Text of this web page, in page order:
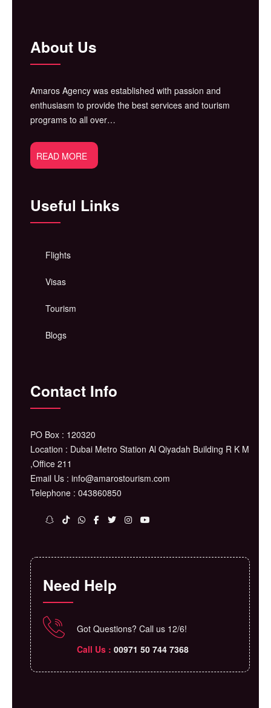
About Us
Amaros Agency was established with passion and
enthusiasm to provide the best services and tourism
programs to all over…
READ MORE
Useful Links
Flights
Visas
Tourism
Blogs
Contact Info
PO Box : 120320
Location : Dubai Metro Station Al Qiyadah Building R K M
,Office 211
Email Us : info@amarostourism.com
Telephone : 043860850
Need Help
Got Questions? Call us 12/6!
Call Us : ⁦00971 50 744 7368⁩